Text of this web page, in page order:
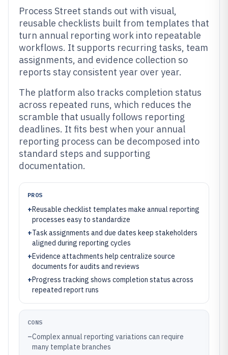
Process Street stands out with visual,
reusable checklists built from templates that
turn annual reporting work into repeatable
workflows. It supports recurring tasks, team
assignments, and evidence collection so
reports stay consistent year over year.
The platform also tracks completion status
across repeated runs, which reduces the
scramble that usually follows reporting
deadlines. It fits best when your annual
reporting process can be decomposed into
standard steps and supporting
documentation.
PROS
+Reusable checklist templates make annual reporting
processes easy to standardize
+Task assignments and due dates keep stakeholders
aligned during reporting cycles
+Evidence attachments help centralize source
documents for audits and reviews
+Progress tracking shows completion status across
repeated report runs
CONS
–Complex annual reporting variations can require
many template branches